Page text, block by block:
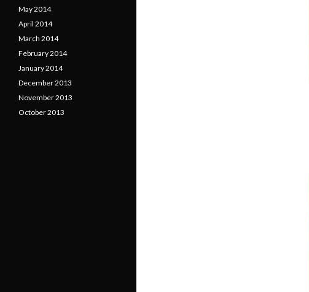
May 2014
April 2014
March 2014
February 2014
January 2014
December 2013
November 2013
October 2013